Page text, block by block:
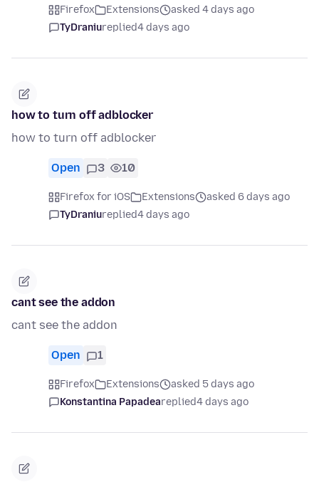
Firefox Extensions
asked 4 days ago
TyDraniureplied4 days ago
how to turn off adblocker
how to turn off adblocker
Open 3 10
Firefox for iOS Extensions
asked 6 days ago
TyDraniureplied4 days ago
cant see the addon
cant see the addon
Open 1
Firefox Extensions
asked 5 days ago
Konstantina Papadeareplied4 days ago